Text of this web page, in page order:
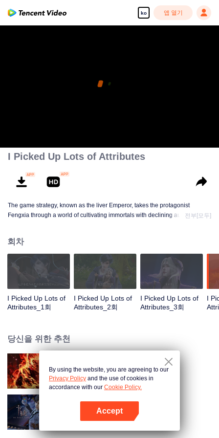
ko 앱 열기
I Picked Up Lots of Attributes
The game strategy, known as the liver Emperor, takes the protagonist
Fengxia through a world of cultivating immortals with declining aura. Relying
enemies along the way and gained countless skills. He first solved the
internal and external troubles of Qianqiu Valley and defeated the Xuanwu
Kingdom that came to provoke; then, at the request of the Xuanwu Emperor,
he resolved the human crisis and defeated the demon son, thus saving the
human race from the persecution of the demon race, and restored the
전부[모두]
회차
I Picked Up Lots of
Attributes_1회
I Picked Up Lots of
Attributes_2회
I Picked Up Lots of
Attributes_3회
I
당신을 위한 추천
대원혼
카드 전쟁
By using the website, you are agreeing to our
Privacy Policy and the use of cookies in
accordance with our Cookie Policy.
Accept